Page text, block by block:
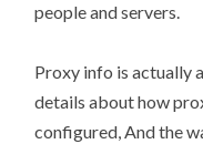
people and servers.
Proxy info is actually
details about how
configured, And the